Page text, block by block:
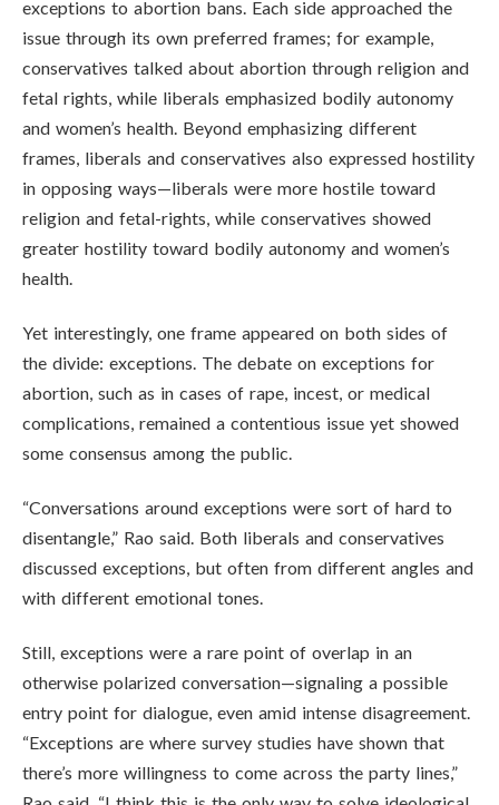
exceptions to abortion bans. Each side approached the
issue through its own preferred frames; for example,
conservatives talked about abortion through religion and
fetal rights, while liberals emphasized bodily autonomy
and women’s health. Beyond emphasizing different
frames, liberals and conservatives also expressed hostility
in opposing ways—liberals were more hostile toward
religion and fetal-rights, while conservatives showed
greater hostility toward bodily autonomy and women’s
health.
Yet interestingly, one frame appeared on both sides of
the divide: exceptions. The debate on exceptions for
abortion, such as in cases of rape, incest, or medical
complications, remained a contentious issue yet showed
some consensus among the public.
“Conversations around exceptions were sort of hard to
disentangle,” Rao said. Both liberals and conservatives
discussed exceptions, but often from different angles and
with different emotional tones.
Still, exceptions were a rare point of overlap in an
otherwise polarized conversation—signaling a possible
entry point for dialogue, even amid intense disagreement.
“Exceptions are where survey studies have shown that
there’s more willingness to come across the party lines,”